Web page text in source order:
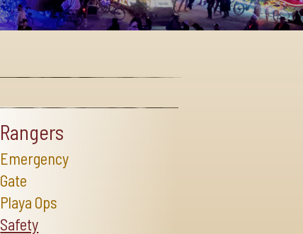
Rangers
Emergency
Gate
Playa Ops
Safety